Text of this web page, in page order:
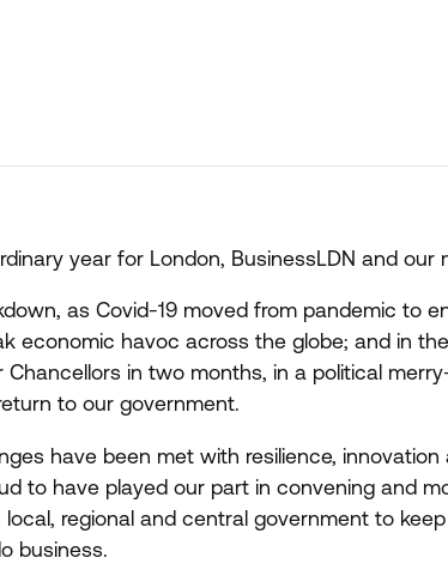
year for London, BusinessLDN and our
as Covid-19 moved from pandemic to
economic havoc across the globe; and in the
Chancellors in two months, in a political
to our government.
have been met with resilience, innovation
to have played our part in convening and
regional and central government to
business.